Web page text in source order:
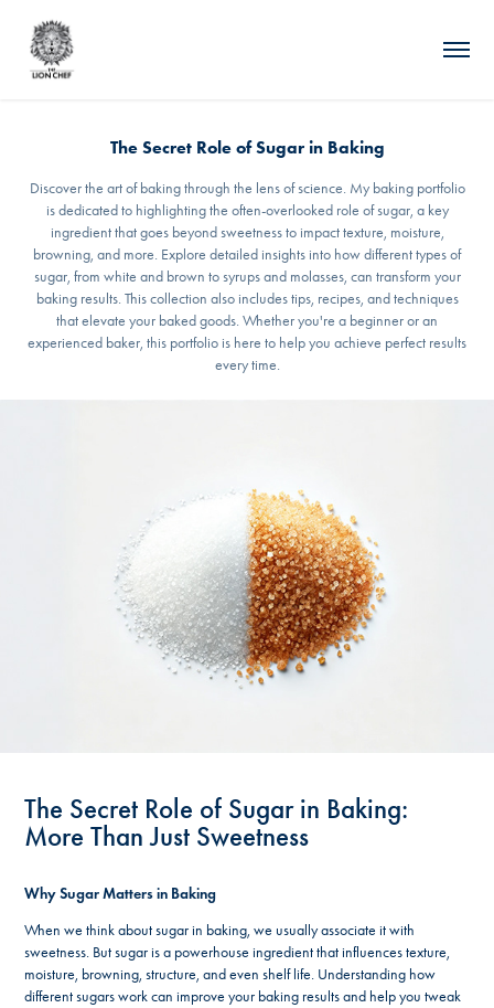
The Secret Role of Sugar in Baking
Discover the art of baking through the lens of science. My baking portfolio
is dedicated to highlighting the often-overlooked role of sugar, a key
ingredient that goes beyond sweetness to impact texture, moisture,
browning, and more. Explore detailed insights into how different types of
sugar, from white and brown to syrups and molasses, can transform your
baking results. This collection also includes tips, recipes, and techniques
that elevate your baked goods. Whether you're a beginner or an
experienced baker, this portfolio is here to help you achieve perfect results
every time.
The Secret Role of Sugar in Baking:
More Than Just Sweetness
Why Sugar Matters in Baking
When we think about sugar in baking, we usually associate it with
sweetness. But sugar is a powerhouse ingredient that influences texture,
moisture, browning, structure, and even shelf life. Understanding how
different sugars work can improve your baking results and help you tweak